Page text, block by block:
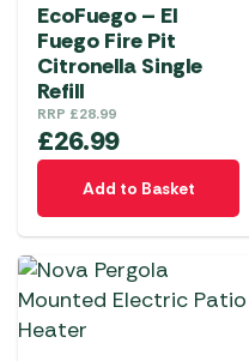
EcoFuego – El
Fuego Fire Pit
Citronella Single
Refill
RRP £28.99
£26.99
Add to Basket